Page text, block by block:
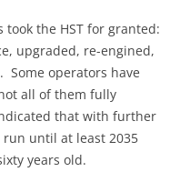
took the HST for granted:
upgraded, re-engined,
Some operators have
all of them fully
that with further
until at least 2035
years old.